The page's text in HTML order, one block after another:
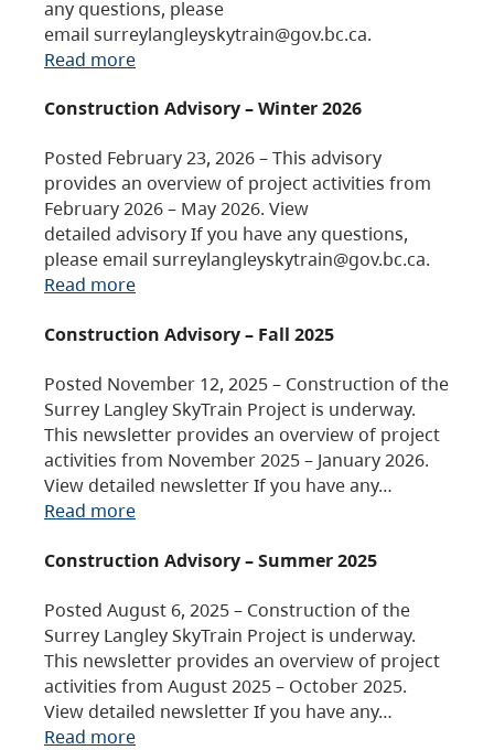
any questions, please
email surreylangleyskytrain@gov.bc.ca.
Read more
Construction Advisory – Winter 2026
Posted February 23, 2026 – This advisory
provides an overview of project activities from
February 2026 – May 2026. View
detailed advisory If you have any questions,
please email surreylangleyskytrain@gov.bc.ca.
Read more
Construction Advisory – Fall 2025
Posted November 12, 2025 – Construction of the
Surrey Langley SkyTrain Project is underway.
This newsletter provides an overview of project
activities from November 2025 – January 2026.
View detailed newsletter If you have any…
Read more
Construction Advisory – Summer 2025
Posted August 6, 2025 – Construction of the
Surrey Langley SkyTrain Project is underway.
This newsletter provides an overview of project
activities from August 2025 – October 2025.
View detailed newsletter If you have any…
Read more